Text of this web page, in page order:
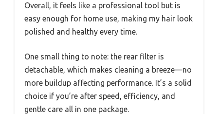
Overall, it feels like a professional tool but is
easy enough for home use, making my hair look
polished and healthy every time.
One small thing to note: the rear filter is
detachable, which makes cleaning a breeze—no
more buildup affecting performance. It’s a solid
choice if you’re after speed, efficiency, and
gentle care all in one package.